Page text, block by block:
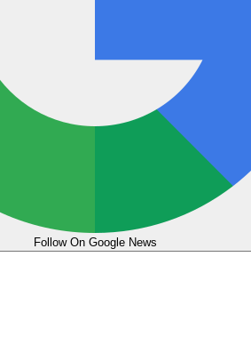
Follow On Google News